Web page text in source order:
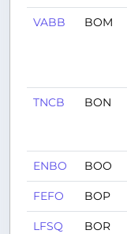
VABB BOM
TNCB BON
ENBO BOO
FEFO BOP
LFSQ BOR